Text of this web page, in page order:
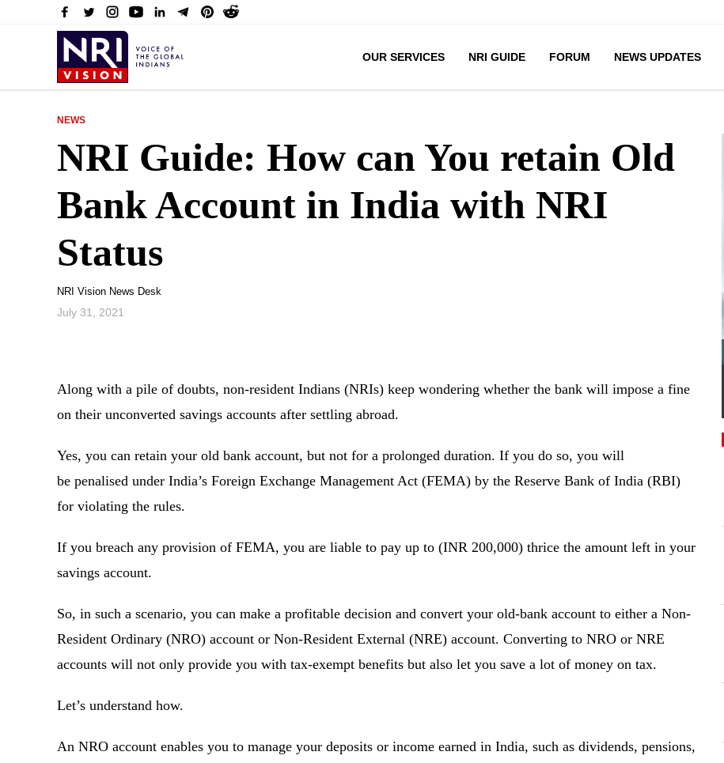
OUR SERVICES NRI GUIDE FORUM NEWS UPDATES
NEWS
NRI Guide: How can You retain Old
Bank Account in India with NRI
Status
NRI Vision News Desk
July 31, 2021
Along with a pile of doubts, non-resident Indians (NRIs) keep wondering whether the bank will impose a fine
on their unconverted savings accounts after settling abroad.
Yes, you can retain your old bank account, but not for a prolonged duration. If you do so, you will
be penalised under India’s Foreign Exchange Management Act (FEMA) by the Reserve Bank of India (RBI)
for violating the rules.
If you breach any provision of FEMA, you are liable to pay up to (INR 200,000) thrice the amount left in your
savings account.
So, in such a scenario, you can make a profitable decision and convert your old-bank account to either a Non-
Resident Ordinary (NRO) account or Non-Resident External (NRE) account. Converting to NRO or NRE
accounts will not only provide you with tax-exempt benefits but also let you save a lot of money on tax.
Let’s understand how.
An NRO account enables you to manage your deposits or income earned in India, such as dividends, pensions,